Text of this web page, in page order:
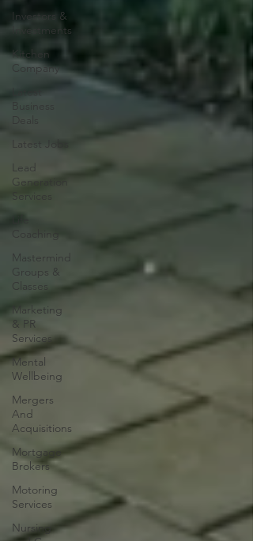
Investors &
Investments
Kitchen
Company
Business
Deals
Latest Jobs
Lead
Generation
Services
Life
Coaching
Mastermind
Groups &
Classes
Marketing
& PR
Services
Mental
Wellbeing
Mergers
And
Acquisitions
Mortgage
Brokers
Motoring
Services
Nursing